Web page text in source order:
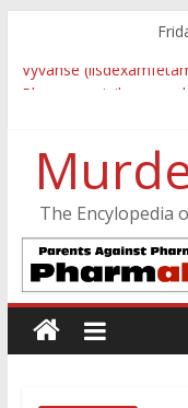
Vyvanse
Pharmacovigilance
Parkland Florida High
Nikolas Cruz DCF
Oslo Bombing and
Banned, but Not
Psychosis
The Encylopedia